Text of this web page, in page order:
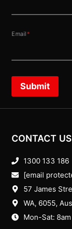
Email *
Submit
CONTACT US
1300 133 186
[email
57 James
WA, 6055,
Mon-Sat: